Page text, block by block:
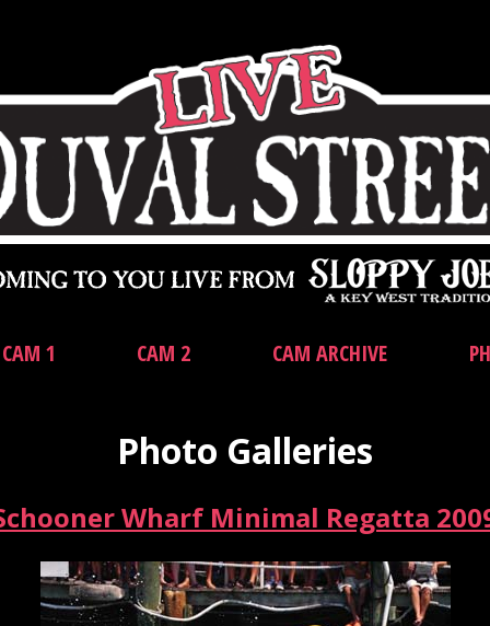
CAM 1 CAM 2 CAM ARCHIVE
Photo Galleries
Wharf Minimal Regatta